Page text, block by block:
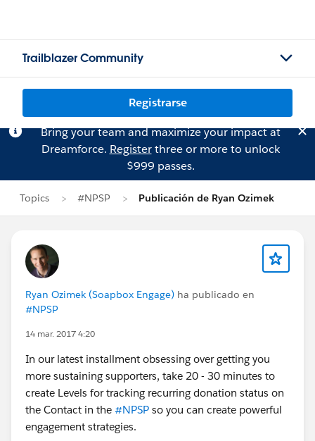
Trailblazer Community
Registrarse
Bring your team and maximize your impact at
Dreamforce. Registerthree or more to unlock
$999 passes.
Topics #NPSP Publicación de Ryan Ozimek
Ryan Ozimek (Soapbox Engage) ha publicado en
#NPSP
14 mar. 2017 4:20
In our latest installment obsessing over getting you
more sustaining supporters, take 20 - 30 minutes to
create Levels for tracking recurring donation status on
the Contact in the #NPSP so you can create powerful
engagement strategies.